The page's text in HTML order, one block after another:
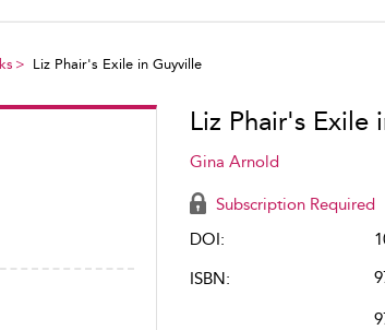
Liz Phair's Exile in Guyville
Liz Phair's Exile
Gina Arnold
Subscription Required
DOI:
ISBN: